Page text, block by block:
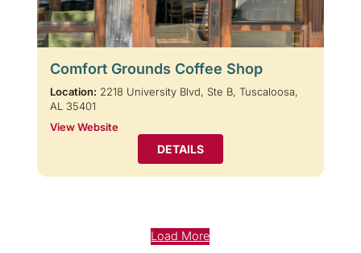
Comfort Grounds Coffee Shop
Location: 2218 University Blvd, Ste B, Tuscaloosa,
AL 35401
View Website
DETAILS
Load More